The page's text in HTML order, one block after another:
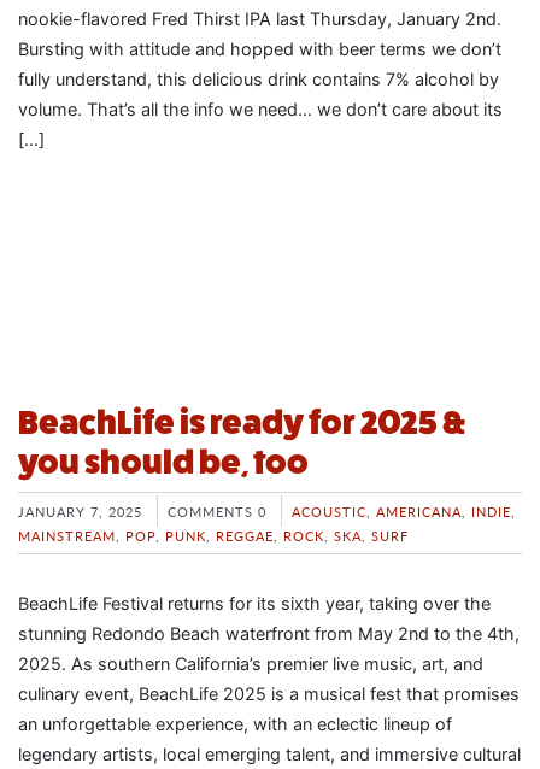
nookie-flavored Fred Thirst IPA last Thursday, January 2nd.
Bursting with attitude and hopped with beer terms we don’t
fully understand, this delicious drink contains 7% alcohol by
volume. That’s all the info we need… we don’t care about its
[…]
BeachLife is ready for 2025 &
you should be, too
JANUARY 7, 2025 COMMENTS 0 ACOUSTIC AMERICANA INDIE
MAINSTREAM
POP PUNK REGGAE ROCK SKA SURF
BeachLife Festival returns for its sixth year, taking over the
stunning Redondo Beach waterfront from May 2nd to the 4th,
2025. As southern California’s premier live music, art, and
culinary event, BeachLife 2025 is a musical fest that promises
an unforgettable experience, with an eclectic lineup of
legendary artists, local emerging talent, and immersive cultural